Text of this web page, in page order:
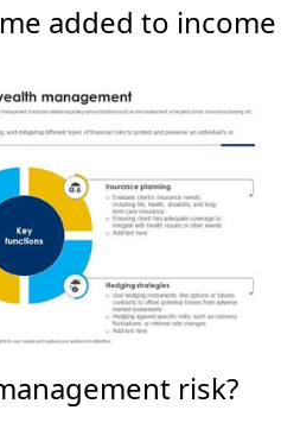
added to income
risk?